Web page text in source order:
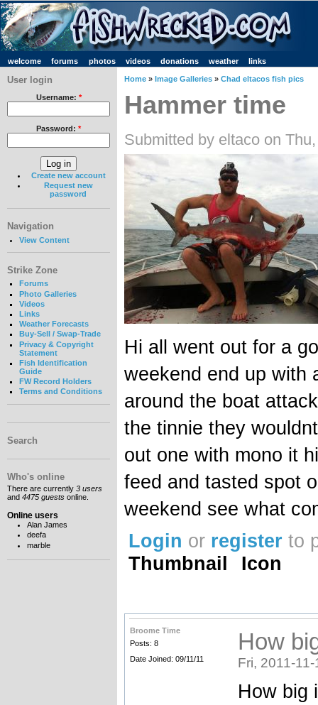
welcome forums photos videos donations weather links
User login
Username: *
Password: *
Create new account
Request new
password
Navigation
View Content
Strike Zone
Forums
Photo Galleries
Videos
Links
Weather Forecasts
Buy-Sell / Swap-Trade
Privacy & Copyright
Statement
Fish Identification
Guide
FW Record Holders
Terms and Conditions
Search
Who's online
There are currently 3 users
and 4475 guests online.
Online users
Alan James
deefa
marble
Home » Image Galleries » Chad eltacos fish pics
Hammer time
Submitted by eltaco on
Hi all went out for a
weekend end up with
around the boat
the tinnie they
out one with mono it
feed and tasted spot
weekend see what
Login or register to
Thumbnail
Icon
Broome Time
Posts: 8
Date Joined: 09/11/11
How
Fri, 2011-
How big